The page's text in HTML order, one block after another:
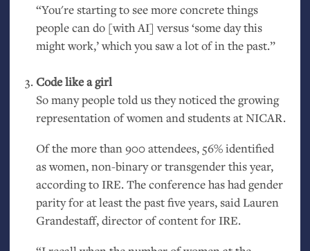
“You're starting to see more concrete things
people can do [withAI] versus ‘some day this
might work,’ which you saw a lot of in the past.”
Code like a girl
So many people told us they noticed the growing
representation of women and students atNICAR.
Of the more than 900 attendees, 56% identified
as women, non-binary or transgender this year,
according to IRE. The conference has had gender
parity for at least the past five years, said Lauren
Grandestaff, director of content for IRE.